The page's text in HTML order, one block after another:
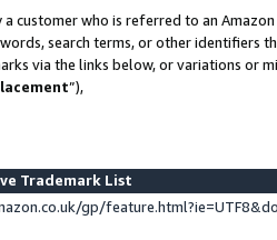
a customer who is referred to an
search terms, or other identifiers
via the links below, or variations or
”),
Trademark List
gp/